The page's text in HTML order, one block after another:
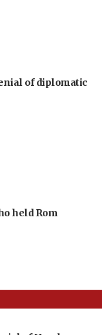
of diplomatic
held Rom